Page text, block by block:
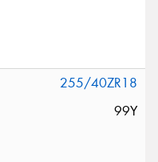
255/40ZR18
99Y